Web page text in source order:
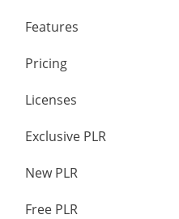
Features
Pricing
Licenses
Exclusive PLR
New PLR
Free PLR